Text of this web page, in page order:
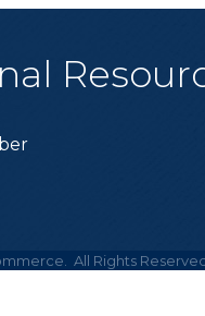
All Rights